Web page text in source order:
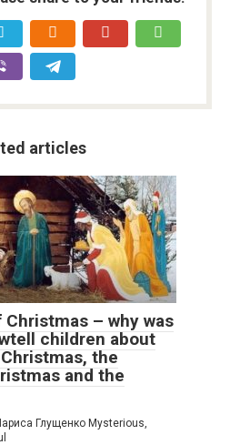
articles
– why was
children about
the
and the
Глущенко Mysterious,